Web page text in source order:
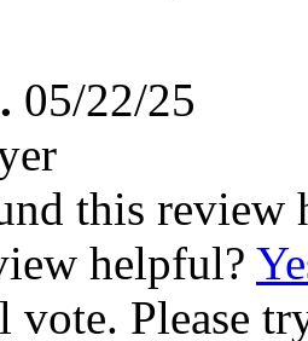
05/22/25
this review
helpful?
Please